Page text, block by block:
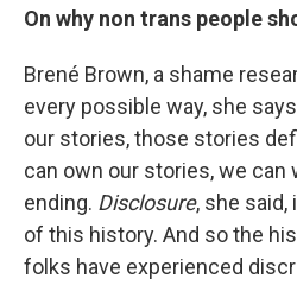
On why non trans people
Brené Brown, a shame
every possible way, she
our stories, those stories
can own our stories, we can
ending. Disclosure, she
of this history. And so the
folks have experienced